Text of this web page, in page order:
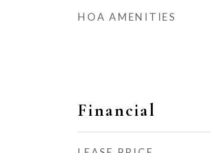
HOA AMENITIES
Financial